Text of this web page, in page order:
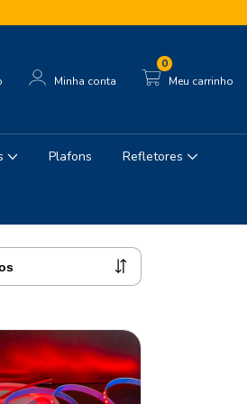
Minha conta Meu carrinho
0
Plafons Refletores